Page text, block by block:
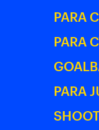
PARA
PARA
PARA